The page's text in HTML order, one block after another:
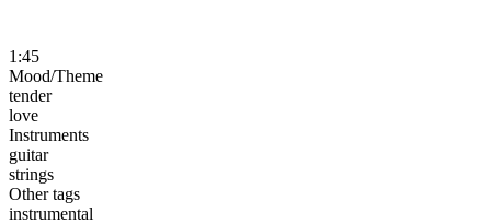
1:45
Mood/Theme
tender
love
Instruments
guitar
strings
Other tags
instrumental